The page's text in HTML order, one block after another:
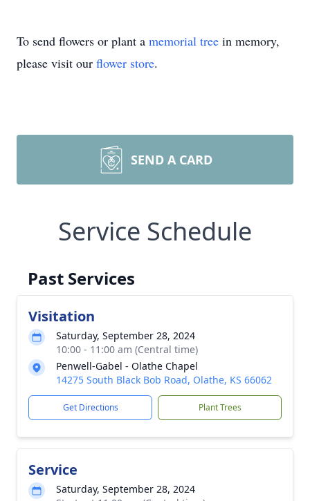
To send flowers or plant a memorial tree in memory,
please visit our flower store.
SEND A CARD
Service Schedule
Past Services
Visitation
Saturday, September 28, 2024
10:00 - 11:00 am (Central time)
Penwell-Gabel - Olathe Chapel
14275 South Black Bob Road, Olathe, KS 66062
Get Directions Plant Trees
Service
Saturday, September 28, 2024